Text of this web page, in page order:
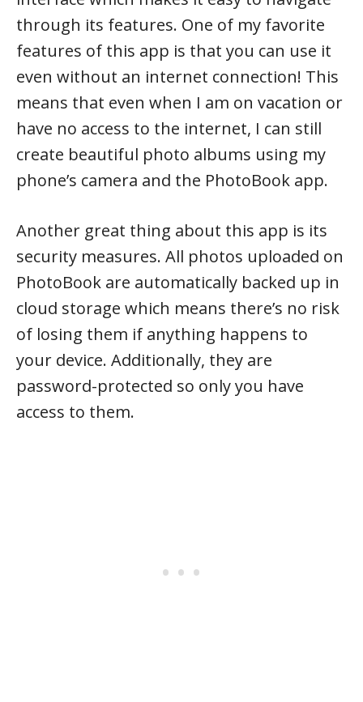
through its features. One of my favorite
features of this app is that you can use it
even without an internet connection! This
means that even when I am on vacation or
have no access to the internet, I can still
create beautiful photo albums using my
phone’s camera and the PhotoBook app.
Another great thing about this app is its
security measures. All photos uploaded on
PhotoBook are automatically backed up in
cloud storage which means there’s no risk
of losing them if anything happens to
your device. Additionally, they are
password-protected so only you have
access to them.